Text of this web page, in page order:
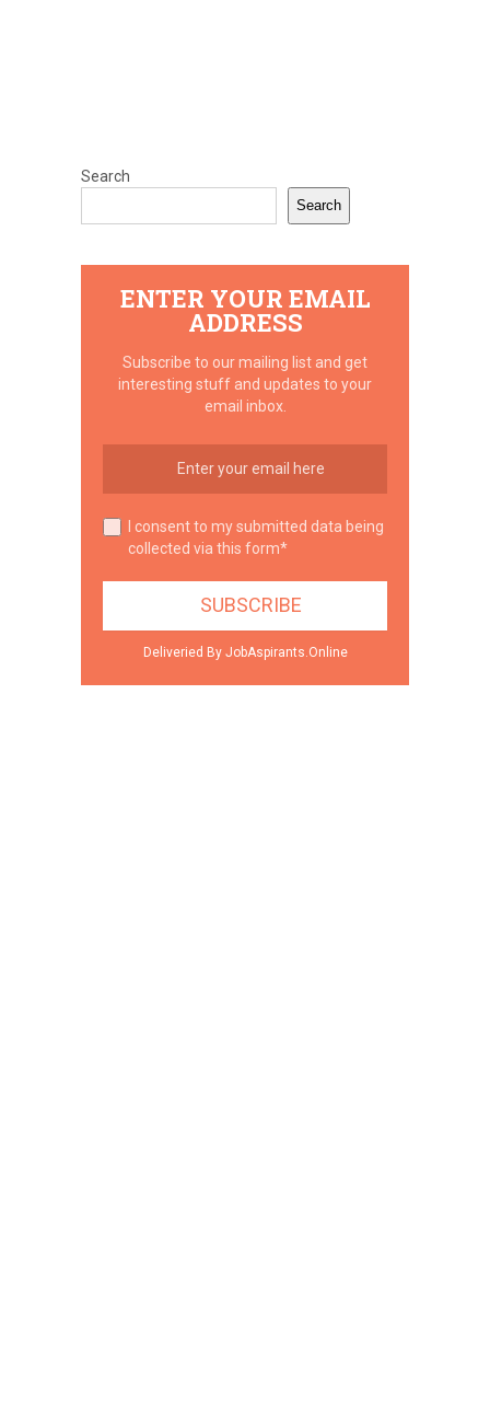
Search
Search
ENTER YOUR EMAIL
ADDRESS
Subscribe to our mailing list and get
interesting stuff and updates to your
email inbox.
I consent to my submitted data being
collected via this form*
Deliveried By JobAspirants.Online